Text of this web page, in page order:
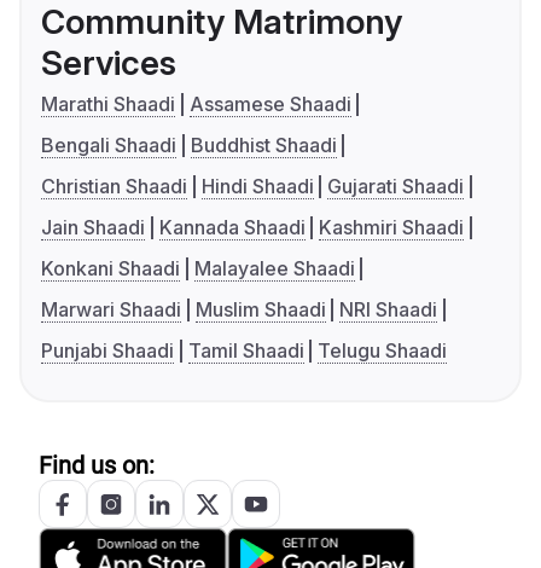
Community Matrimony
Services
Marathi Shaadi
Assamese Shaadi
Bengali Shaadi
Buddhist Shaadi
Christian Shaadi
Hindi Shaadi
Gujarati Shaadi
Jain Shaadi
Kannada Shaadi
Kashmiri Shaadi
Konkani Shaadi
Malayalee Shaadi
Marwari Shaadi
Muslim Shaadi
NRI Shaadi
Punjabi Shaadi
Tamil Shaadi Telugu Shaadi
Find us on: